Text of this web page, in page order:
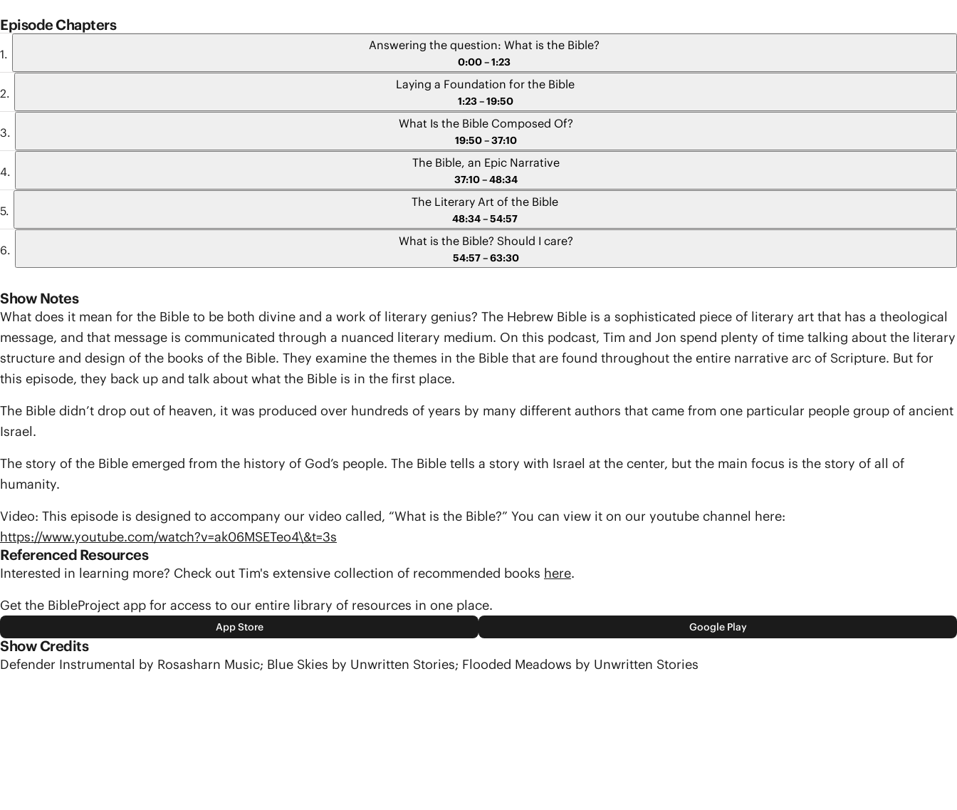
Episode Chapters
Answering the question: What is the Bible?
0:00 – 1:23
Laying a Foundation for the Bible
1:23 – 19:50
What Is the Bible Composed Of?
19:50 – 37:10
The Bible, an Epic Narrative
37:10 – 48:34
The Literary Art of the Bible
48:34 – 54:57
What is the Bible? Should I care?
54:57 – 63:30
Show Notes
What does it mean for the Bible to be both divine and a work of literary genius? The Hebrew Bible is a sophisticated piece of literary art that has a theological
message, and that message is communicated through a nuanced literary medium. On this podcast, Tim and Jon spend plenty of time talking about the literary
structure and design of the books of the Bible. They examine the themes in the Bible that are found throughout the entire narrative arc of Scripture. But for
this episode, they back up and talk about what the Bible is in the first place.
The Bible didn’t drop out of heaven, it was produced over hundreds of years by many different authors that came from one particular people group of ancient
Israel.
The story of the Bible emerged from the history of God’s people. The Bible tells a story with Israel at the center, but the main focus is the story of all of
humanity.
Video: This episode is designed to accompany our video called, “What is the Bible?” You can view it on our youtube channel here:
https://www.youtube.com/watch?v=ak06MSETeo4\&t=3s
Referenced Resources
Interested in learning more? Check out Tim's extensive collection of recommended books here.
Get the BibleProject app for access to our entire library of resources in one place.
App Store Google Play
Show Credits
Defender Instrumental by Rosasharn Music; Blue Skies by Unwritten Stories; Flooded Meadows by Unwritten Stories